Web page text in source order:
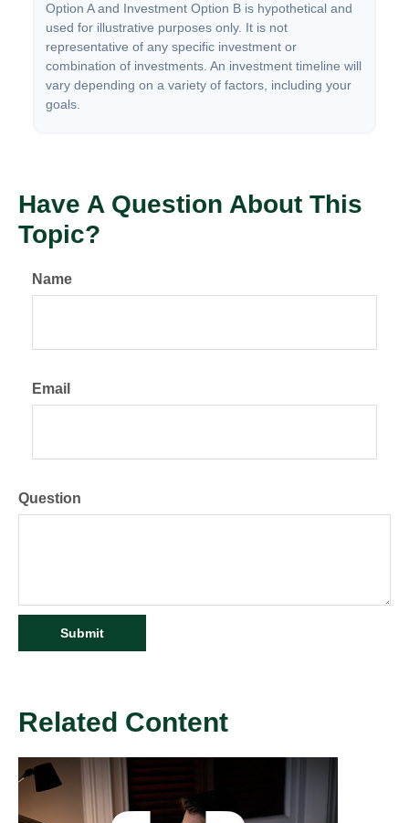
Option A and Investment Option B is hypothetical and
used for illustrative purposes only. It is not
representative of any specific investment or
combination of investments. An investment timeline will
vary depending on a variety of factors, including your
goals.
Have A Question About This
Topic?
Name
Email
Question
Related Content